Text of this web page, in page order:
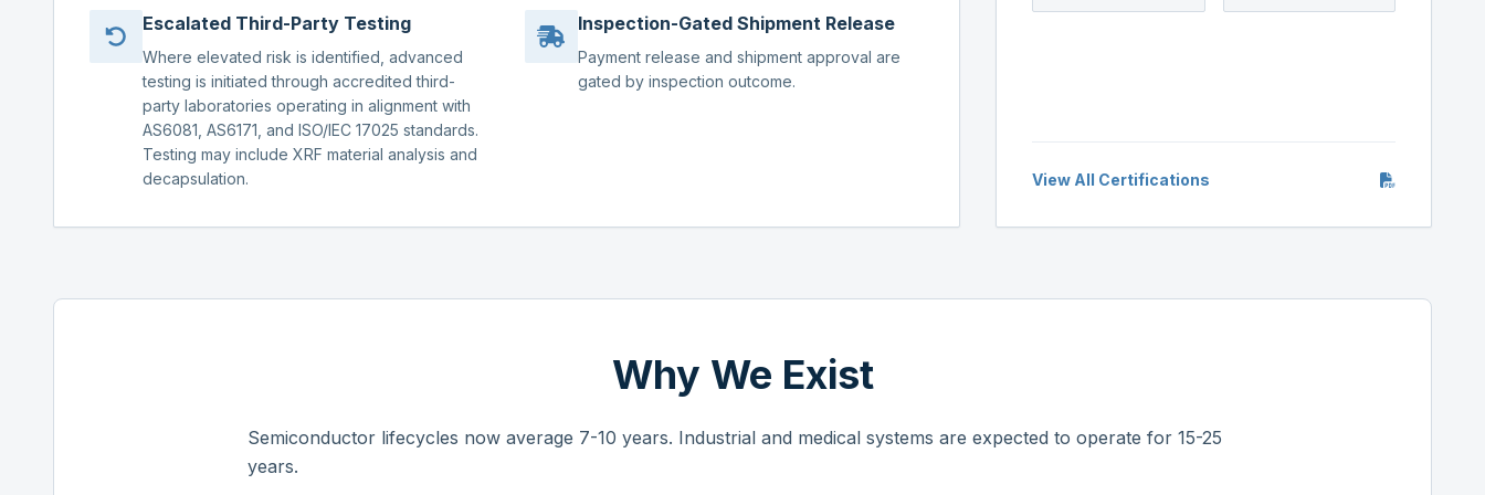
Escalated Third-Party Testing
Where elevated risk is identified, advanced
testing is initiated through accredited third-
party laboratories operating in alignment with
AS6081, AS6171, and ISO/IEC 17025 standards.
Testing may include XRF material analysis and
decapsulation.
Inspection-Gated Shipment Release
Payment release and shipment approval are
gated by inspection outcome.
View All Certifications
Why We Exist
Semiconductor lifecycles now average 7-10 years. Industrial and medical systems are expected to operate for 15-25
years.